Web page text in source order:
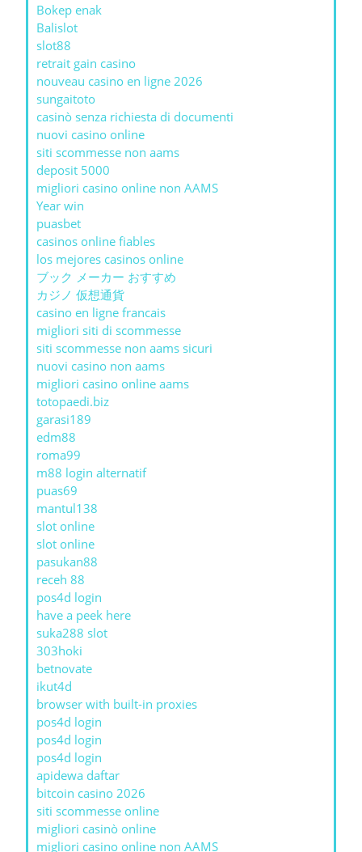
Bokep enak
Balislot
slot88
retrait gain casino
nouveau casino en ligne 2026
sungaitoto
casinò senza richiesta di documenti
nuovi casino online
siti scommesse non aams
deposit 5000
migliori casino online non AAMS
Year win
puasbet
casinos online fiables
los mejores casinos online
ブック メーカー おすすめ
カジノ 仮想通貨
casino en ligne francais
migliori siti di scommesse
siti scommesse non aams sicuri
nuovi casino non aams
migliori casino online aams
totopaedi.biz
garasi189
edm88
roma99
m88 login alternatif
puas69
mantul138
slot online
slot online
pasukan88
receh 88
pos4d login
have a peek here
suka288 slot
303hoki
betnovate
ikut4d
browser with built-in proxies
pos4d login
pos4d login
pos4d login
apidewa daftar
bitcoin casino 2026
siti scommesse online
migliori casinò online
migliori casino online non AAMS